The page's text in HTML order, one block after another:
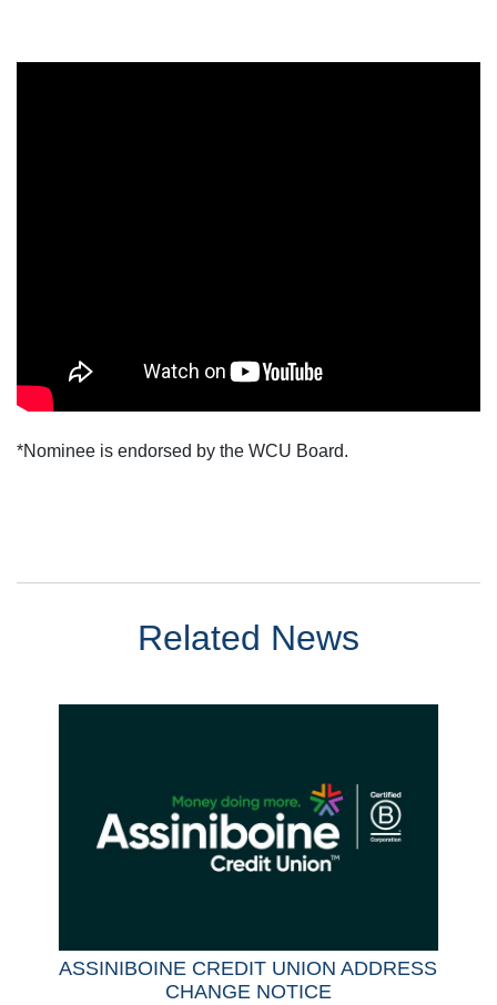
*Nominee is endorsed by the WCU Board.
Related News
ASSINIBOINE CREDIT UNION ADDRESS
CHANGE NOTICE